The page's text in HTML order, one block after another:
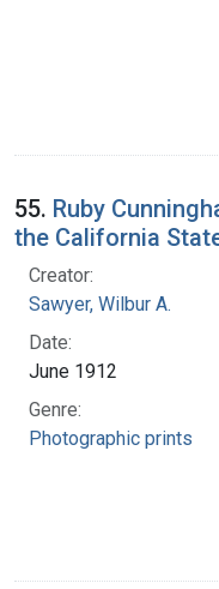
55. Ruby
the California
Creator:
Sawyer, Wilbur A.
Date:
June 1912
Genre:
Photographic prints